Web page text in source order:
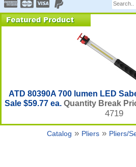
ATD 80390A 700 lumen LED
Sale $59.77 ea. Quantity Break
4719
Catalog » Pliers » Pliers/